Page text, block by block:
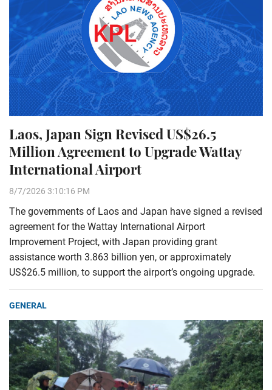
Laos, Japan Sign Revised US$26.5
Million Agreement to Upgrade Wattay
International Airport
8/7/2026 3:10:16 PM
The governments of Laos and Japan have signed a revised
agreement for the Wattay International Airport
Improvement Project, with Japan providing grant
assistance worth 3.863 billion yen, or approximately
US$26.5 million, to support the airport’s ongoing upgrade.
GENERAL